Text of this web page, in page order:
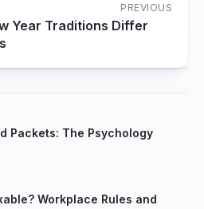
PREVIOUS
Year Traditions Differ
Packets: The Psychology
Workplace Rules and